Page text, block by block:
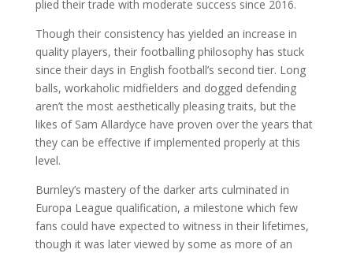
plied their trade with moderate success since 2016.
Though their consistency has yielded an increase in
quality players, their footballing philosophy has stuck
since their days in English football’s second tier. Long
balls, workaholic midfielders and dogged defending
aren’t the most aesthetically pleasing traits, but the
likes of Sam Allardyce have proven over the years that
they can be effective if implemented properly at this
level.
Burnley’s mastery of the darker arts culminated in
Europa League qualification, a milestone which few
fans could have expected to witness in their lifetimes,
though it was later viewed by some as more of an